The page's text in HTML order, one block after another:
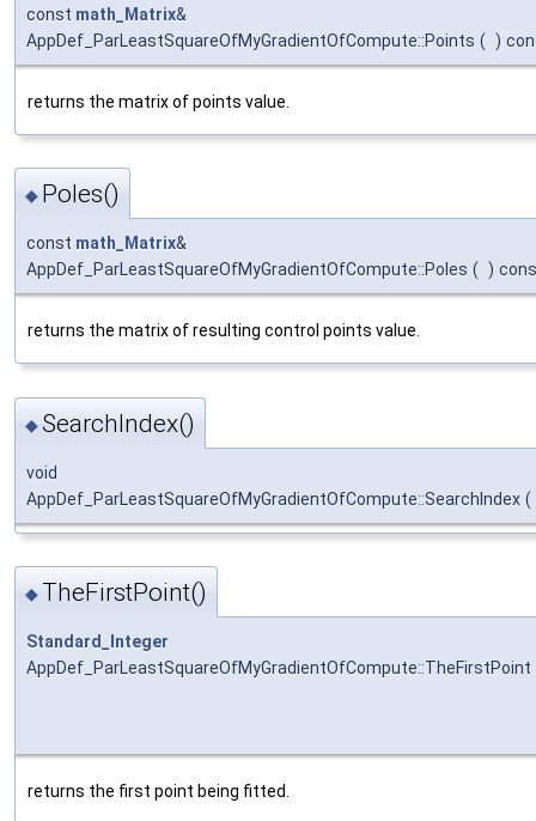
const math_Matrix&
AppDef_ParLeastSquareOfMyGradientOfCompute::Points ( )
returns the matrix of points value.
◆ Poles()
const math_Matrix&
AppDef_ParLeastSquareOfMyGradientOfCompute::Poles ( )
returns the matrix of resulting control points value.
◆SearchIndex()
void
AppDef_ParLeastSquareOfMyGradientOfCompute::SearchIndex (
◆ TheFirstPoint()
Standard_Integer
AppDef_ParLeastSquareOfMyGradientOfCompute::TheFirstPoint
returns the first point being fitted.